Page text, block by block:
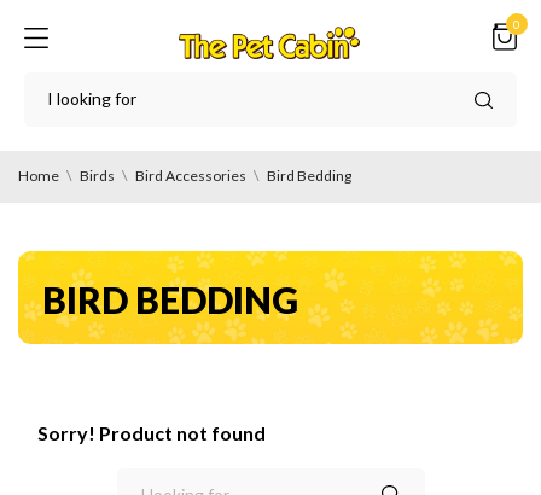
0
Home Birds Bird Accessories Bird Bedding
BIRD BEDDING
Sorry! Product not found